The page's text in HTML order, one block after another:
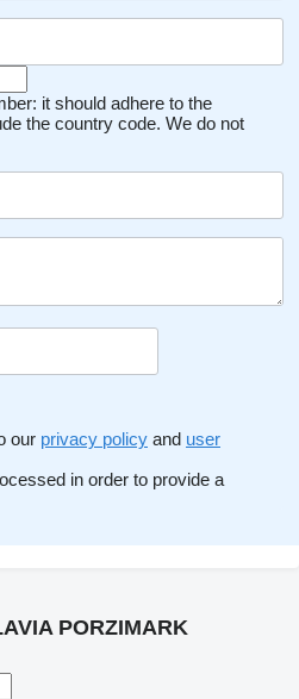
it should adhere to the
the country code. We do not
our privacy policy and user
in order to provide a
PORZIMARK